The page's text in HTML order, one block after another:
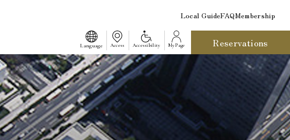
Local GuideFAQMembership
Language Access Accessibility My Page Reservations